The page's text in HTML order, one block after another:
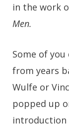
in the work
Men.
Some of
from years
Wulfe or
popped up
introduction